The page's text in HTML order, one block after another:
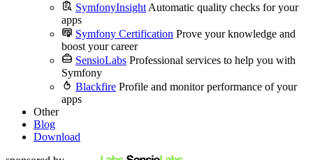
SymfonyInsight Automatic quality checks for your
apps
Symfony Certification Prove your knowledge and
boost your career
SensioLabs Professional services to help you with
Symfony
Blackfire Profile and monitor performance of your
apps
Other
Blog
Download